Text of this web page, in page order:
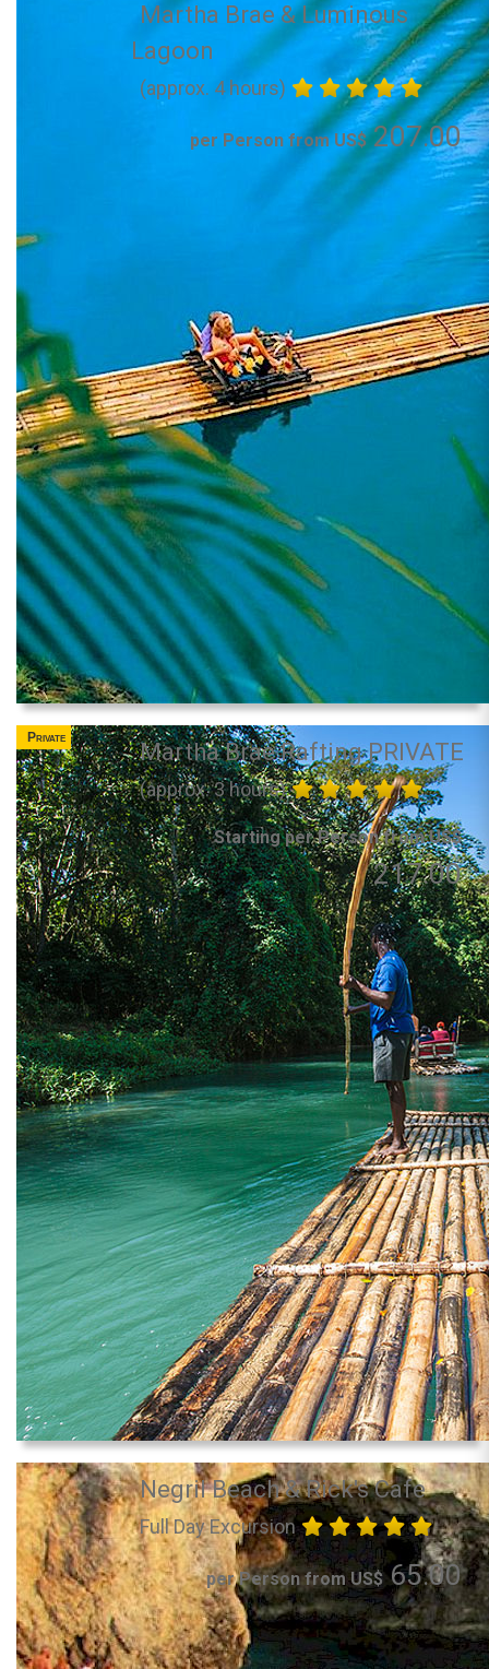
Martha Brae & Luminous
Lagoon
(approx. 4 hours)
per Person from US$207.00
Private
Martha Brae Rafting PRIVATE
(approx. 3 hours)
Starting per Person from US$
217.00
Negril Beach & Rick's Cafe
Full Day Excursion
per Person from US$65.00